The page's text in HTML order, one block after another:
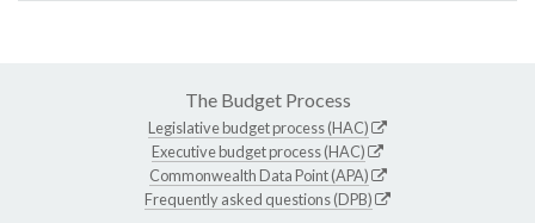
The Budget Process
Legislative budget process (HAC)
Executive budget process (HAC)
Commonwealth Data Point (APA)
Frequently asked questions (DPB)